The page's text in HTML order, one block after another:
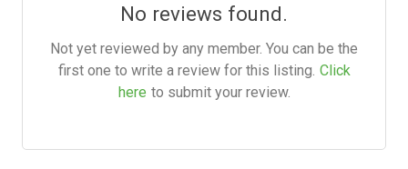
No reviews found.
Not yet reviewed by any member. You can be the
first one to write a review for this listing. Click
here to submit your review.